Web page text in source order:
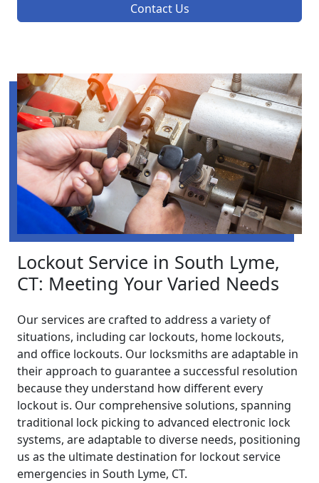
Contact Us
Lockout Service in South Lyme,
CT: Meeting Your Varied Needs
Our services are crafted to address a variety of
situations, including car lockouts, home lockouts,
and office lockouts. Our locksmiths are adaptable in
their approach to guarantee a successful resolution
because they understand how different every
lockout is. Our comprehensive solutions, spanning
traditional lock picking to advanced electronic lock
systems, are adaptable to diverse needs, positioning
us as the ultimate destination for lockout service
emergencies in South Lyme, CT.